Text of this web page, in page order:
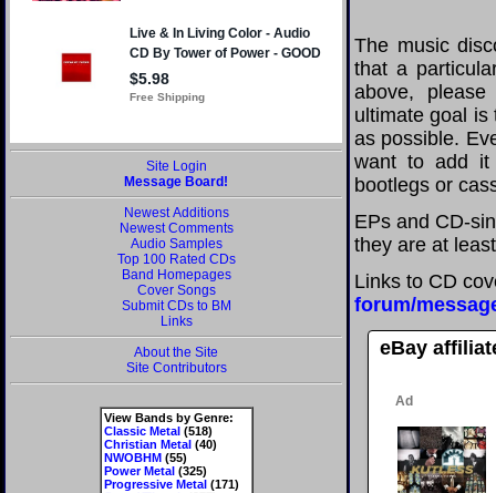
Site Login
Message Board!
Newest Additions
Newest Comments
Audio Samples
Top 100 Rated CDs
Band Homepages
Cover Songs
Submit CDs to BM
Links
About the Site
Site Contributors
View Bands by Genre:
Classic Metal(518)
Christian Metal(40)
NWOBHM(55)
Power Metal(325)
Progressive Metal(171)
The music
that a
above,
ultimate goal is
as possible.
want to add it
bootlegs or
EPs and CD-
they are at
Links to CD
forum/
eBay